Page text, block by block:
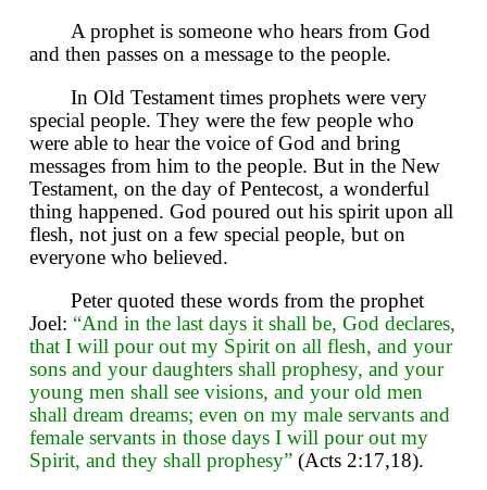
A prophet is someone who hears from God
and then passes on a message to the people.
In Old Testament times prophets were very
special people. They were the few people who
were able to hear the voice of God and bring
messages from him to the people. But in the New
Testament, on the day of Pentecost, a wonderful
thing happened. God poured out his spirit upon all
flesh, not just on a few special people, but on
everyone who believed.
Peter quoted these words from the prophet
Joel: “And in the last days it shall be, God declares,
that I will pour out my Spirit on all flesh, and your
sons and your daughters shall prophesy, and your
young men shall see visions, and your old men
shall dream dreams; even on my male servants and
female servants in those days I will pour out my
Spirit, and they shall prophesy” (Acts 2:17,18).